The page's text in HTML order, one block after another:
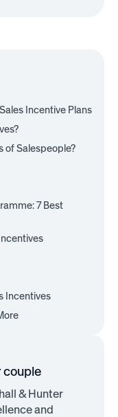
Incentive Plans
of Salespeople?
7 Best
Incentives
couple
& Hunter
and